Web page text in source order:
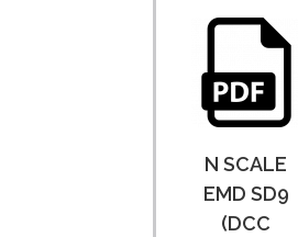
N SCALE
EMD SD9
(DCC